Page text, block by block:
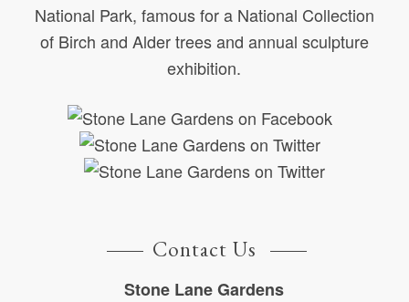
National Park, famous for a National Collection
of Birch and Alder trees and annual sculpture
exhibition.
Contact Us
Stone Lane Gardens